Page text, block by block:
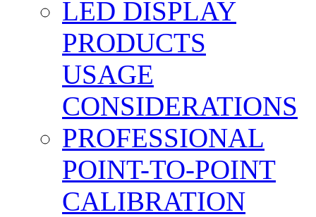
LED DISPLAY
PRODUCTS
USAGE
CONSIDERATIONS
PROFESSIONAL
POINT-TO-POINT
CALIBRATION